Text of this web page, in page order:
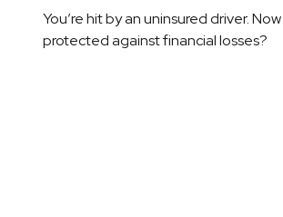
You’re hit by an uninsured driver.
protected against financial losses?